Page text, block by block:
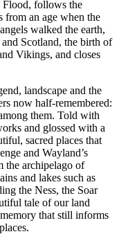
Flood, follows the
from an age when the
walked the earth,
Scotland, the birth of
Vikings, and closes
landscape and the
now half-remembered:
them. Told with
and glossed with a
sacred places that
and Wayland’s
the archipelago of
and lakes such as
the Ness, the Soar
tale of our land
that still informs